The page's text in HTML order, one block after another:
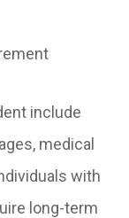
include
medical
with
long-term